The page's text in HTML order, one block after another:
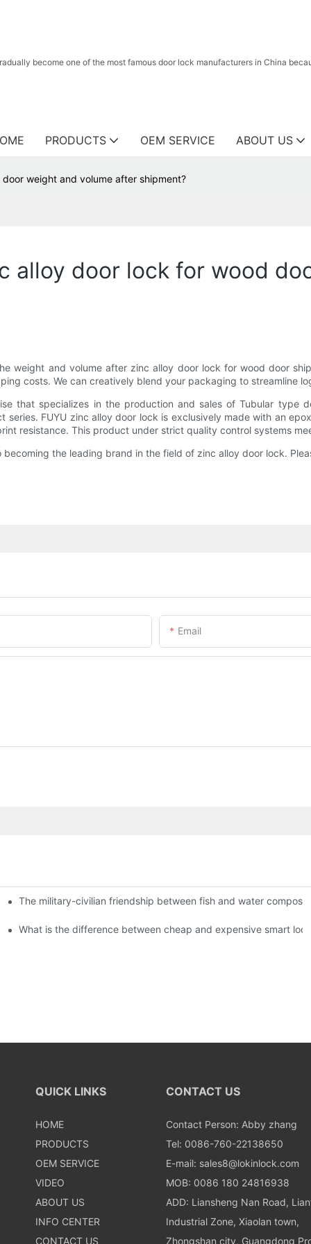
become one of the most famous door lock manufacturers in China
PRODUCTS OEM SERVICE ABOUT US
weight and volume after shipment?
alloy door lock for wood
weight and volume after zinc alloy door lock for wood door
costs. We can creatively blend your packaging to streamline
that specializes in the production and sales of Tubular type
FUYU zinc alloy door lock is exclusively made with an
resistance. This product under strict quality control systems
the leading brand in the field of zinc alloy door lock.
Email
become king in the county-level market?
The military-civilian friendship between fish and water
and to do a good job of quality is the kingly way.
What is the difference between cheap and expensive smart
QUICK LINKS
HOME
PRODUCTS
OEM SERVICE
VIDEO
ABOUT US
INFO CENTER
CONTACT US
CONTACT US
Contact Person: Abby zhang
Tel: 0086-760-22138650
E-mail: sales8@lokinlock.com
MOB: 0086 180 24816938
ADD: Liansheng Nan Road,
Industrial Zone, Xiaolan town,
Zhongshan city, Guangdong